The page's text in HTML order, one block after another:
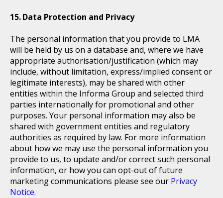
Data Protection and Privacy
The personal information that you provide to LMA
will be held by us on a database and, where we have
appropriate authorisation/justification (which may
include, without limitation, express/implied consent or
legitimate interests), may be shared with other
entities within the Informa Group and selected third
parties internationally for promotional and other
purposes. Your personal information may also be
shared with government entities and regulatory
authorities as required by law. For more information
about how we may use the personal information you
provide to us, to update and/or correct such personal
information, or how you can opt-out of future
marketing communications please see our Privacy
Notice.